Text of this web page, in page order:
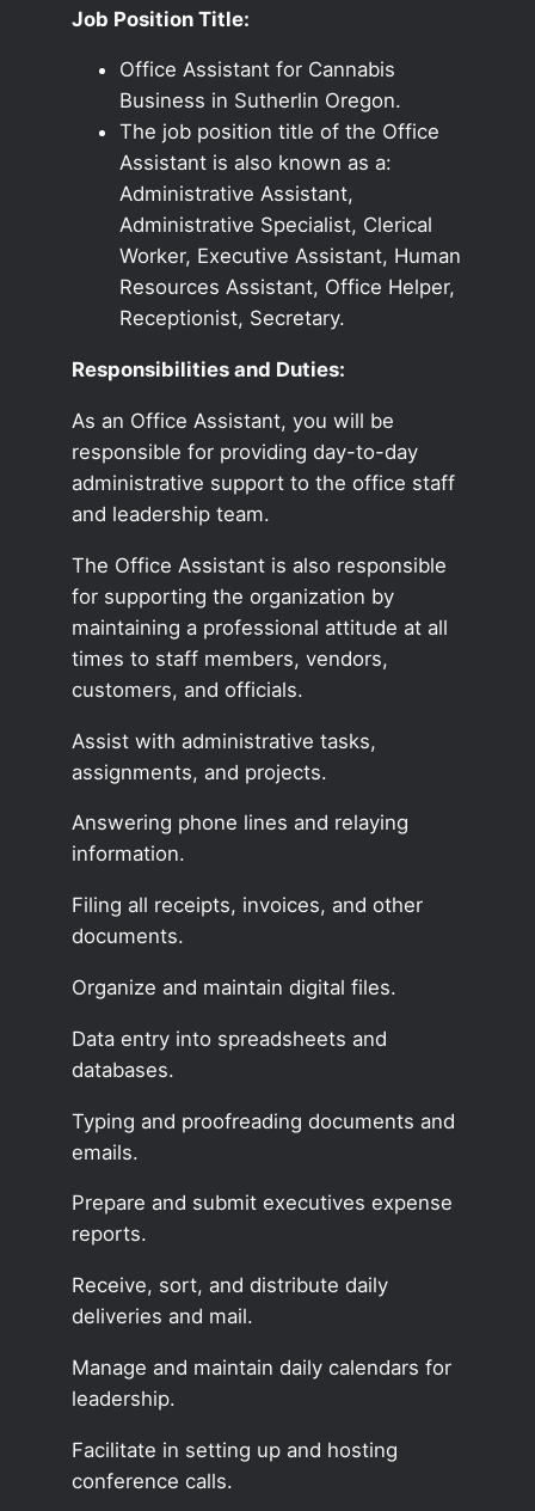
Job Position Title:
Office Assistant for Cannabis
Business in Sutherlin Oregon.
The job position title of the Office
Assistant is also known as a:
Administrative Assistant,
Administrative Specialist, Clerical
Worker, Executive Assistant, Human
Resources Assistant, Office Helper,
Receptionist, Secretary.
Responsibilities and Duties:
As an Office Assistant, you will be
responsible for providing day-to-day
administrative support to the office staff
and leadership team.
The Office Assistant is also responsible
for supporting the organization by
maintaining a professional attitude at all
times to staff members, vendors,
customers, and officials.
Assist with administrative tasks,
assignments, and projects.
Answering phone lines and relaying
information.
Filing all receipts, invoices, and other
documents.
Organize and maintain digital files.
Data entry into spreadsheets and
databases.
Typing and proofreading documents and
emails.
Prepare and submit executives expense
reports.
Receive, sort, and distribute daily
deliveries and mail.
Manage and maintain daily calendars for
leadership.
Facilitate in setting up and hosting
conference calls.